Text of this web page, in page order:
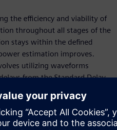
the efficiency and viability of
throughout all stages of the
stays within the defined
estimation improves.
utilizing waveforms
from the Standard Delay
a netlist with SDF
in long runtimes. This
to small simulation windows,
or inaccurate